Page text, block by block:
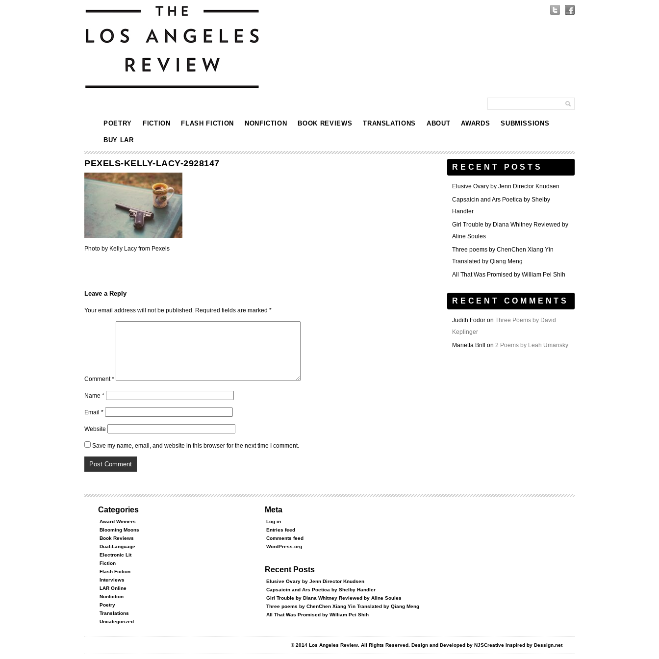
POETRY FICTION FLASH FICTION NONFICTION BOOK REVIEWS TRANSLATIONS ABOUT AWARDS SUBMISSIONS
BUY LAR
PEXELS-KELLY-LACY-2928147
Photo by Kelly Lacy from Pexels
Leave a Reply
Your email address will not be published. Required fields are marked *
Comment*
Name *
Email *
Website
Save my name, email, and website in this browser for the next time I comment.
RECENT POSTS
Elusive Ovary by Jenn Director Knudsen
Capsaicin and Ars Poetica by Shelby
Handler
Girl Trouble by Diana Whitney Reviewed by
Aline Soules
Three poems by ChenChen Xiang Yin
Translated by Qiang Meng
All That Was Promised by William Pei Shih
RECENT COMMENTS
Judith Fodor on Three Poems by David
Keplinger
Marietta Brill
on 2 Poems by Leah Umansky
Categories
Award Winners
Blooming Moons
Book Reviews
Dual-Language
Electronic Lit
Fiction
Flash Fiction
Interviews
LAR Online
Nonfiction
Poetry
Translations
Uncategorized
Meta
Log in
Entries feed
Comments feed
WordPress.org
Recent Posts
Elusive Ovary by Jenn Director Knudsen
Capsaicin and Ars Poetica by Shelby Handler
Girl Trouble by Diana Whitney Reviewed by Aline Soules
Three poems by ChenChen Xiang Yin Translated by Qiang Meng
All That Was Promised by William Pei Shih
© 2014 Los Angeles Review. All Rights Reserved. Design and Developed by NJSCreative Inspired by Dessign.net